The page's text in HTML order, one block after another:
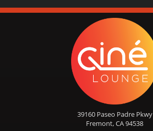
39160 Paseo Padre Pkwy
Fremont, CA 94538